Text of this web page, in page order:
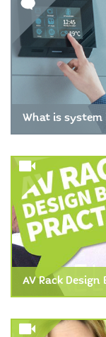
What is system
AV Rack